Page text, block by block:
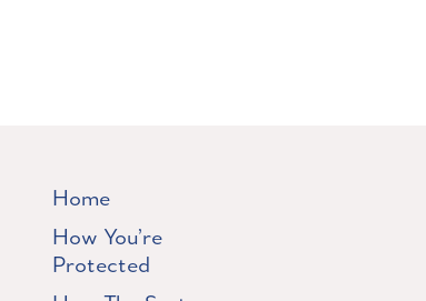
Home
How You’re
Protected